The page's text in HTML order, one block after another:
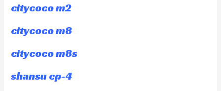
citycoco m2
citycoco m8
citycoco m8s
shansu cp-4